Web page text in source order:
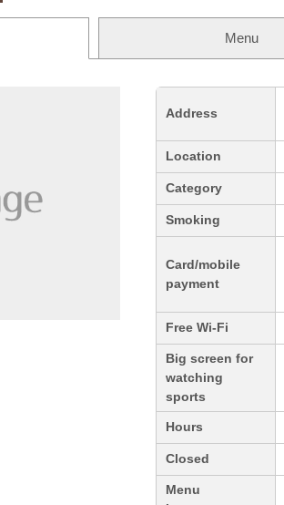
Menu
Address
Location
Category
Smoking
Card/mobile
payment
Free Wi-Fi
Big screen for
watching
sports
Hours
Closed
Menu